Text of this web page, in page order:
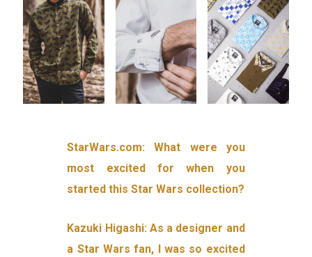
StarWars.com: What were you
most excited for when you
started this Star Wars collection?
Kazuki Higashi: As a designer and
a Star Wars fan, I was so excited